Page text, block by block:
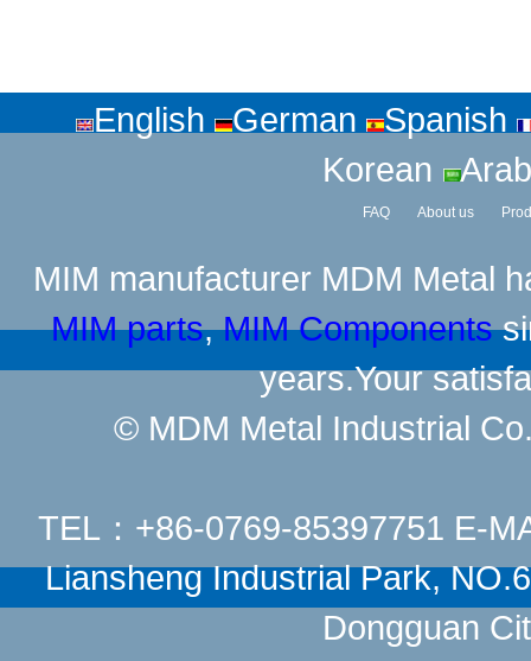
English German
Spanish
Korean
FAQ About us
MIM manufacturer MDM Metal
MIM parts,MIM Components
years.Your
© MDM Metal Industrial
TEL：+86-0769-85397751 E-
Liansheng Industrial Park,
Dongguan